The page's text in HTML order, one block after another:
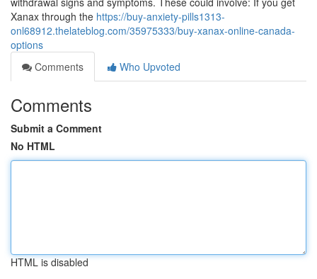
Xanax through the https://buy-anxiety-pills1313-
onl68912.thelateblog.com/35975333/buy-xanax-online-canada-
options
Comments
Who Upvoted
Comments
Submit a Comment
No HTML
HTML is disabled